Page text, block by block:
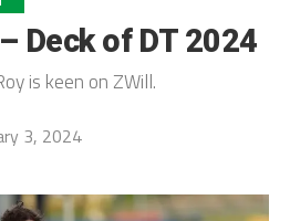
Deck of DT 2024
is keen on ZWill.
3, 2024